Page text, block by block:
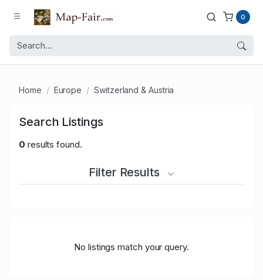
0
Home Europe Switzerland & Austria
Search Listings
0 results found.
Filter Results
No listings match your query.